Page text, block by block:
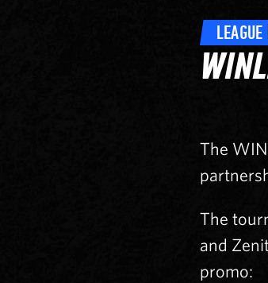
The
The
and
promo: